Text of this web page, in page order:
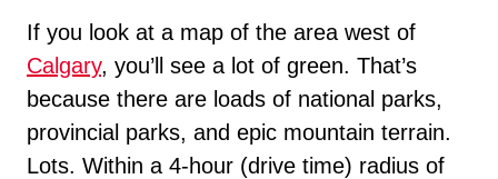
If you look at a map of the area west of
Calgary, you’ll see a lot of green. That’s
because there are loads of national parks,
provincial parks, and epic mountain terrain.
Lots. Within a 4-hour (drive time) radius of